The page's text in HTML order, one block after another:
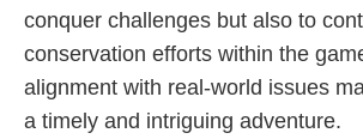
conquer challenges but also to
conservation efforts within the
alignment with real-world issues
a timely and intriguing adventure.